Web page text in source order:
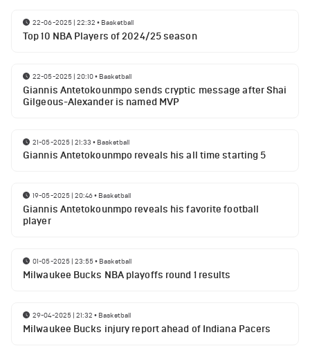
22-06-2025 | 22:32 • Basketball
Top 10 NBA Players of 2024/25 season
22-05-2025 | 20:10• Basketball
Giannis Antetokounmpo sends cryptic message after Shai
Gilgeous-Alexander is named MVP
21-05-2025 | 21:33 • Basketball
Giannis Antetokounmpo reveals his all time starting 5
19-05-2025 | 20:46• Basketball
Giannis Antetokounmpo reveals his favorite football
player
01-05-2025 | 23:55• Basketball
Milwaukee Bucks NBA playoffs round 1 results
29-04-2025 | 21:32 • Basketball
Milwaukee Bucks injury report ahead of Indiana Pacers